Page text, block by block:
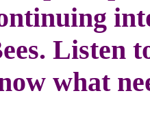
Listen
what